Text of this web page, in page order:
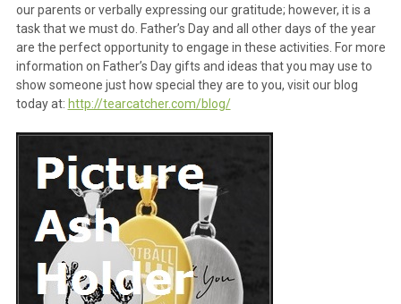
our parents or verbally expressing our gratitude; however, it is a
task that we must do. Father’s Day and all other days of the year
are the perfect opportunity to engage in these activities. For more
information on Father’s Day gifts and ideas that you may use to
show someone just how special they are to you, visit our blog
today at: http://tearcatcher.com/blog/